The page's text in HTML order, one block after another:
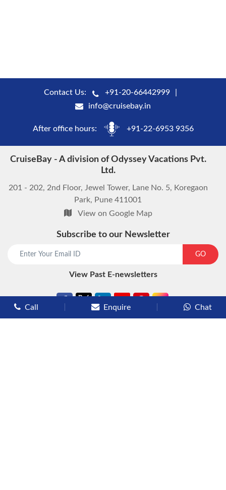
Contact Us:
+91-20-66442999
info@cruisebay.in
After office hours: +91-22-6953 9356
CruiseBay - A division of Odyssey Vacations Pvt.
Ltd.
201 - 202, 2nd Floor, Jewel Tower, Lane No. 5, Koregaon
Park, Pune 411001
View on Google Map
Subscribe to our Newsletter
GO
View Past E-newsletters
Call Enquire Chat